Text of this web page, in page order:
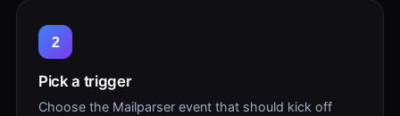
2
Pick a trigger
Choose the Mailparser event that should kick off